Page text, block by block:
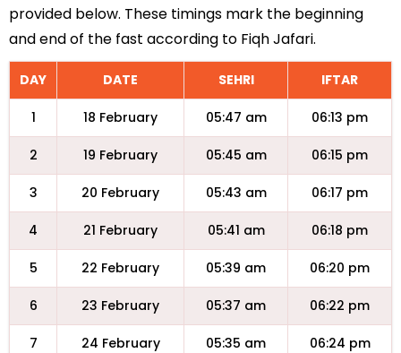
provided below. These timings mark the beginning
and end of the fast according to Fiqh Jafari.
DAY DATE SEHRI IFTAR
1 18 February 05:47 am 06:13 pm
2 19 February 05:45 am 06:15 pm
3 20 February 05:43 am 06:17 pm
4 21 February 05:41 am 06:18 pm
5 22 February 05:39 am 06:20 pm
6 23 February 05:37 am 06:22 pm
7 24 February 05:35 am 06:24 pm